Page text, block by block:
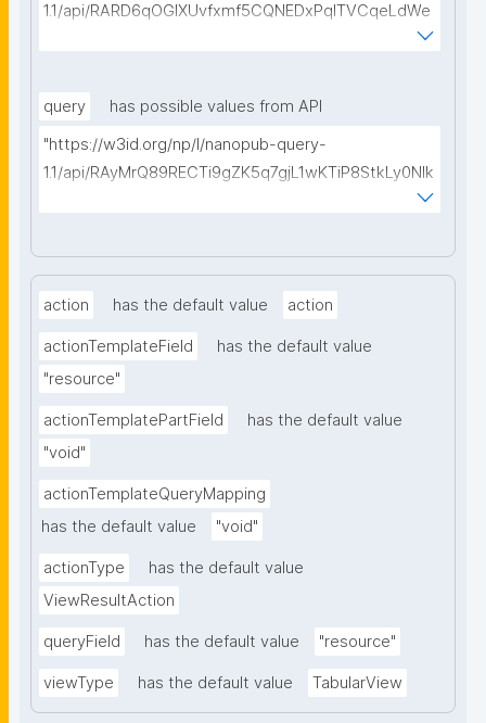
1.1/api/RARD6qOGIXUvfxmf5CQNEDxPqlTVCqeLdWe
query
has possible values from API
"https://w3id.org/np/l/nanopub-query-
1.1/api/RAyMrQ89RECTi9gZK5q7gjL1wKTiP8StkLy0NIk
action has the default value action
actionTemplateField
has the default value
"resource"
actionTemplatePartField
has the default value
"void"
actionTemplateQueryMapping
has the default value
"void"
actionType
has the default value
ViewResultAction
queryField has the default value "resource"
viewType has the default value TabularView